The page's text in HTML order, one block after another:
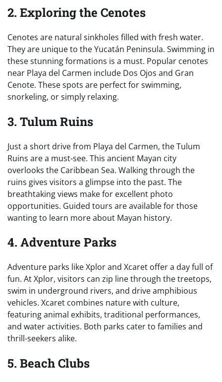
2. Exploring the Cenotes
Cenotes are natural sinkholes filled with fresh water.
They are unique to the Yucatán Peninsula. Swimming in
these stunning formations is a must. Popular cenotes
near Playa del Carmen include Dos Ojos and Gran
Cenote. These spots are perfect for swimming,
snorkeling, or simply relaxing.
3. Tulum Ruins
Just a short drive from Playa del Carmen, the Tulum
Ruins are a must-see. This ancient Mayan city
overlooks the Caribbean Sea. Walking through the
ruins gives visitors a glimpse into the past. The
breathtaking views make for excellent photo
opportunities. Guided tours are available for those
wanting to learn more about Mayan history.
4. Adventure Parks
Adventure parks like Xplor and Xcaret offer a day full of
fun. At Xplor, visitors can zip line through the treetops,
swim in underground rivers, and drive amphibious
vehicles. Xcaret combines nature with culture,
featuring animal exhibits, traditional performances,
and water activities. Both parks cater to families and
thrill-seekers alike.
5. Beach Clubs